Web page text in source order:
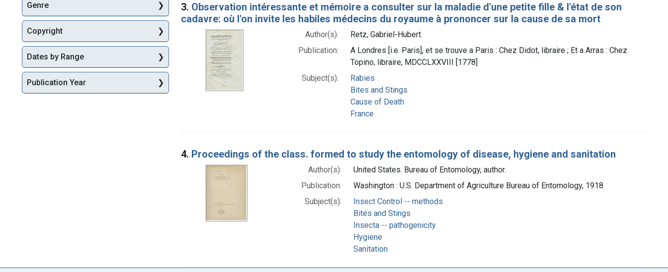
3. Observation intéressante et mémoire a consulter sur la maladie d'une petite fille & l'état de son
cadavre: où l'on invite les habiles médecins du royaume à prononcer sur la cause de sa mort
Author(s):
Retz, Gabriel-Hubert.
Publication:
A Londres [i.e. Paris], et se trouve a Paris : Chez Didot, libraire ; Et a Arras : Chez
Topino, libraire, MDCCLXXVIII [1778]
Subject(s):
Rabies
Bites and Stings
Cause of Death
France
4. Proceedings of the class. formed to study the entomology of disease, hygiene and sanitation
Author(s):
United States. Bureau of Entomology, author.
Publication:
Washington : U.S. Department of Agriculture Bureau of Entomology, 1918
Subject(s):
Insect Control -- methods
Bites and Stings
Insecta -- pathogenicity
Hygiene
Sanitation
Genre
Copyright
Dates by Range
Publication Year